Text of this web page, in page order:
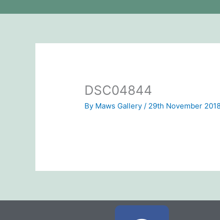
DSC04844
By Maws Gallery / 29th November